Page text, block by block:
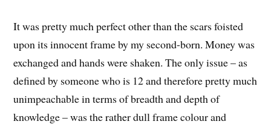
It was pretty much perfect other than the scars foisted
upon its innocent frame by my second-born. Money was
exchanged and hands were shaken. The only issue – as
defined by someone who is 12 and therefore pretty much
unimpeachable in terms of breadth and depth of
knowledge – was the rather dull frame colour and